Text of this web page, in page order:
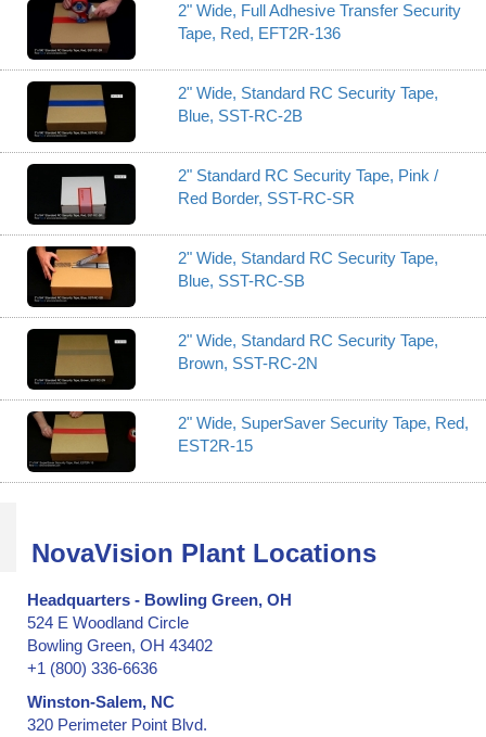
2" Wide, Full Adhesive Transfer Security
Tape, Red, EFT2R-136
2" Wide, Standard RC Security Tape,
Blue, SST-RC-2B
2" Standard RC Security Tape, Pink /
Red Border, SST-RC-SR
2" Wide, Standard RC Security Tape,
Blue, SST-RC-SB
2" Wide, Standard RC Security Tape,
Brown, SST-RC-2N
2" Wide, SuperSaver Security Tape, Red,
EST2R-15
NovaVision Plant Locations
Headquarters - Bowling Green, OH
524 E Woodland Circle
Bowling Green, OH 43402
+1 (800) 336-6636
Winston-Salem, NC
320 Perimeter Point Blvd.